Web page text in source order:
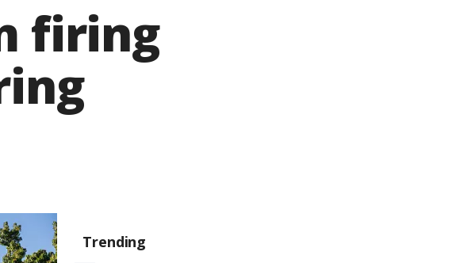
firing
Trending